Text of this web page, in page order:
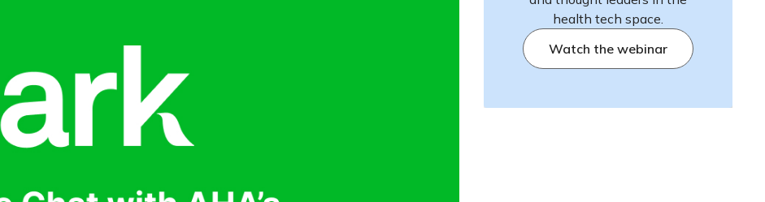
health tech space.
Watch the webinar